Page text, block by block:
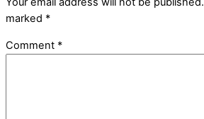
marked *
Comment *